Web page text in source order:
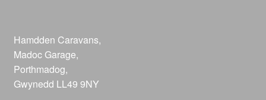
Hamdden Caravans,
Madoc Garage,
Porthmadog,
Gwynedd LL49 9NY